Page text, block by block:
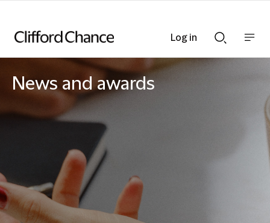
Searchnav
News and awards
Log in